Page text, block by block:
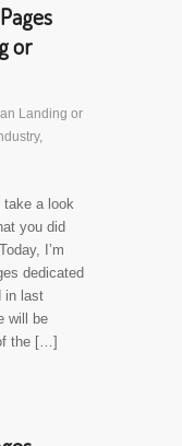
or
Landing or
,
take a look
you did
I’m
dedicated
in last
will be
the […]